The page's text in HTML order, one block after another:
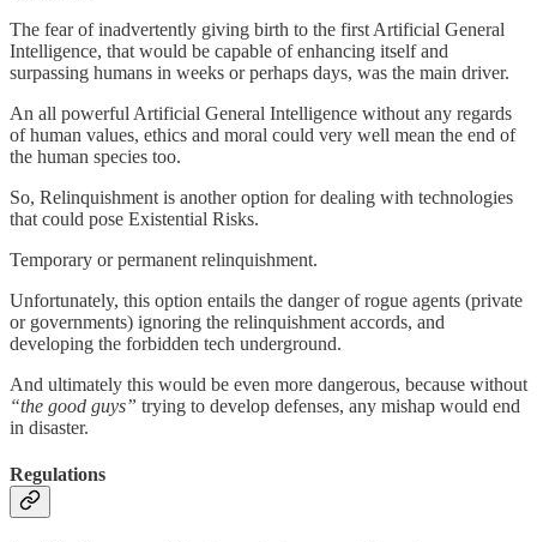
The fear of inadvertently giving birth to the first Artificial General
Intelligence, that would be capable of enhancing itself and
surpassing humans in weeks or perhaps days, was the main driver.
An all powerful Artificial General Intelligence without any regards
of human values, ethics and moral could very well mean the end of
the human species too.
So, Relinquishment is another option for dealing with technologies
that could pose Existential Risks.
Temporary or permanent relinquishment.
Unfortunately, this option entails the danger of rogue agents (private
or governments) ignoring the relinquishment accords, and
developing the forbidden tech underground.
And ultimately this would be even more dangerous, because without
“the good guys” trying to develop defenses, any mishap would end
in disaster.
Regulations